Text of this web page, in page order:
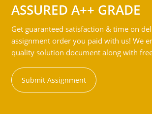
ASSURED A++ GRADE
Get guaranteed satisfaction & time on
assignment order you paid with us! We
quality solution document along with
Submit Assignment